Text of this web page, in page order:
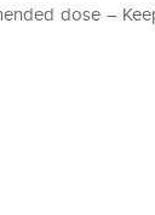
dose –